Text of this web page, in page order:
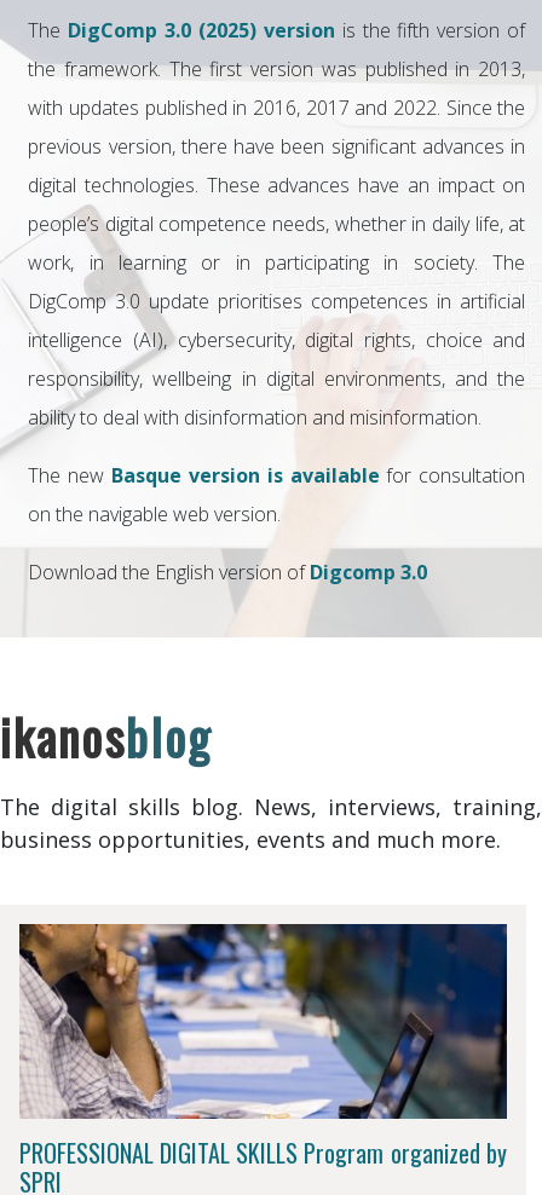
The DigComp 3.0 (2025) version is the fifth version of
the framework. The first version was published in 2013,
with updates published in 2016, 2017 and 2022. Since the
previous version, there have been significant advances in
digital technologies. These advances have an impact on
people’s digital competence needs, whether in daily life, at
work, in learning or in participating in society. The
DigComp 3.0 update prioritises competences in artificial
intelligence (AI), cybersecurity, digital rights, choice and
responsibility, wellbeing in digital environments, and the
ability to deal with disinformation and misinformation.
The new Basque version is available for consultation
on the navigable web version.
Download the English version ofDigcomp 3.0
ikanosblog
The digital skills blog. News, interviews, training,
business opportunities, events and much more.
PROFESSIONAL DIGITAL SKILLS Program organized by
SPRI